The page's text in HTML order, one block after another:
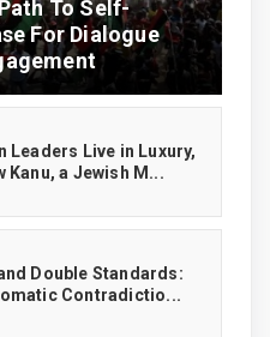
To Self-
For Dialogue
Leaders Live in Luxury,
Kanu, a Jewish M...
Double Standards:
Contradictio...